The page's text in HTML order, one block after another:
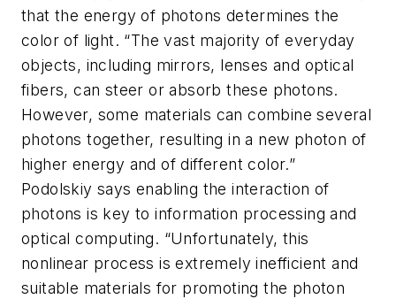
that the energy of photons determines the
color of light. “The vast majority of everyday
objects, including mirrors, lenses and optical
fibers, can steer or absorb these photons.
However, some materials can combine several
photons together, resulting in a new photon of
higher energy and of different color.”
Podolskiy says enabling the interaction of
photons is key to information processing and
optical computing. “Unfortunately, this
nonlinear process is extremely inefficient and
suitable materials for promoting the photon